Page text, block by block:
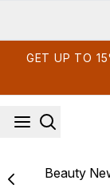
GET UP TO
Beauty